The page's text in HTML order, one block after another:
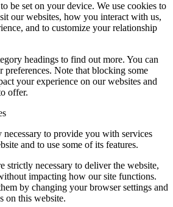
be set on your device. We use cookies to
our websites, how you interact with us,
and to customize your relationship
headings to find out more. You can
preferences. Note that blocking some
your experience on our websites and
offer.
necessary to provide you with services
and to use some of its features.
strictly necessary to deliver the website,
impacting how our site functions.
by changing your browser settings and
on this website.